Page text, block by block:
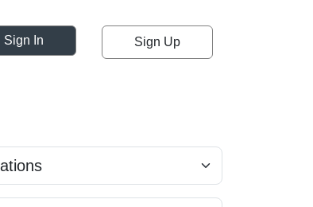
Sign In Sign Up